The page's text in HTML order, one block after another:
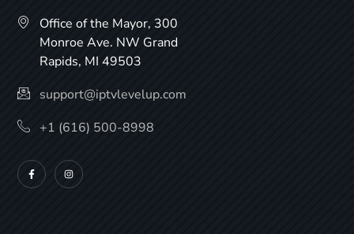
Office of the Mayor, 300
Monroe Ave. NW Grand
Rapids, MI 49503
support@iptvlevelup.com
+1 (616) 500-8998